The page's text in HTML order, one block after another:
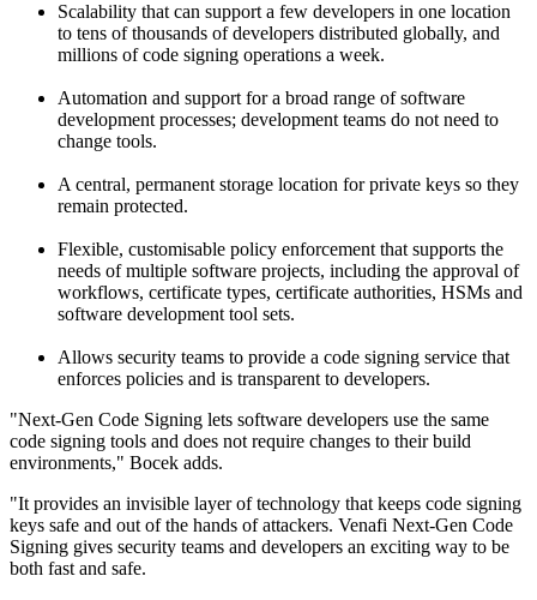
Scalability that can support a few developers in one location
to tens of thousands of developers distributed globally, and
millions of code signing operations a week.
Automation and support for a broad range of software
development processes; development teams do not need to
change tools.
A central, permanent storage location for private keys so they
remain protected.
Flexible, customisable policy enforcement that supports the
needs of multiple software projects, including the approval of
workflows, certificate types, certificate authorities, HSMs and
software development tool sets.
Allows security teams to provide a code signing service that
enforces policies and is transparent to developers.
"Next-Gen Code Signing lets software developers use the same
code signing tools and does not require changes to their build
environments," Bocek adds.
"It provides an invisible layer of technology that keeps code signing
keys safe and out of the hands of attackers. Venafi Next-Gen Code
Signing gives security teams and developers an exciting way to be
both fast and safe.